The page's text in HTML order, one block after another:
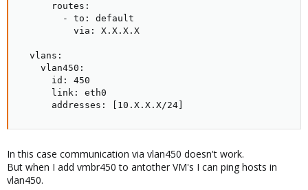
      routes:
        - to: default
          via: X.X.X.X
  vlans:
    vlan450:
      id: 450
      link: eth0
      addresses: [10.X.X.X/24]
In this case communication via vlan450 doesn't work.
But when I add vmbr450 to antother VM's I can ping hosts in
vlan450.